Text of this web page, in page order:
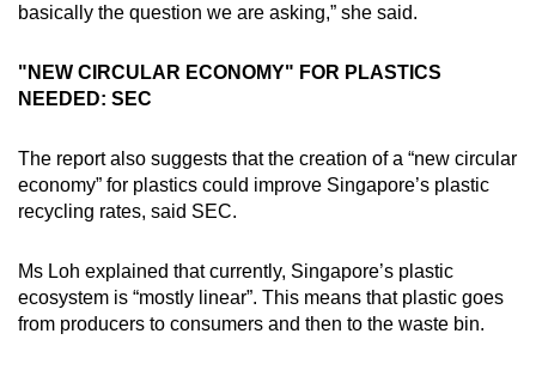
basically the question we are asking,” she said.
"NEW CIRCULAR ECONOMY" FOR PLASTICS
NEEDED: SEC
The report also suggests that the creation of a “new circular
economy” for plastics could improve Singapore’s plastic
recycling rates, said SEC.
Ms Loh explained that currently, Singapore’s plastic
ecosystem is “mostly linear”. This means that plastic goes
from producers to consumers and then to the waste bin.